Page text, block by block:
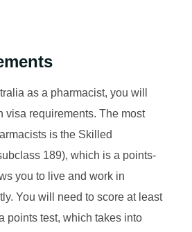
as a pharmacist, you will
visa requirements. The most
is the Skilled
189), which is a points-
you to live and work in
You will need to score at least
points test, which takes into